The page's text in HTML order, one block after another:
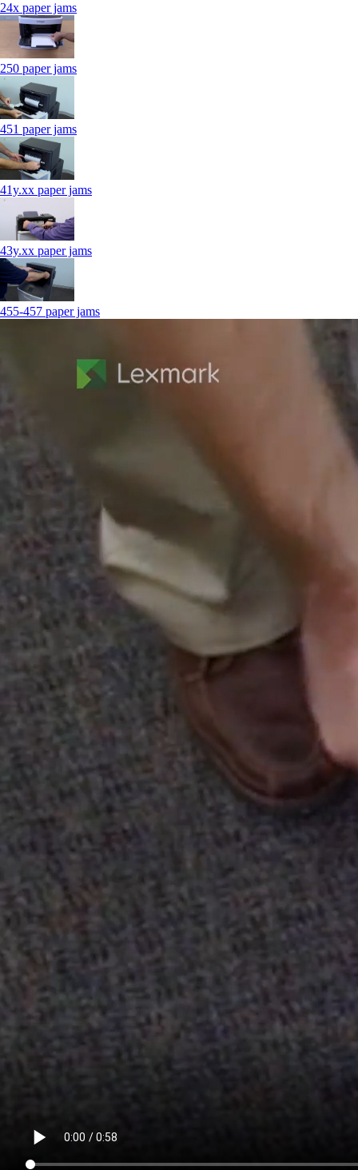
24x paper jams
250 paper jams
451 paper jams
41y.xx paper jams
43y.xx paper jams
455-457 paper jams